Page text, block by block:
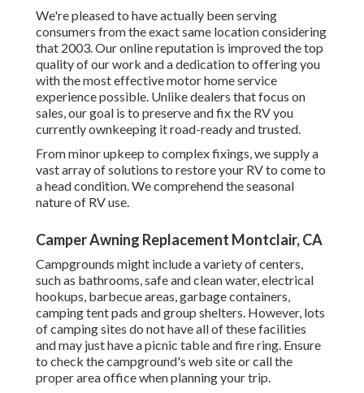
We're pleased to have actually been serving
consumers from the exact same location considering
that 2003. Our online reputation is improved the top
quality of our work and a dedication to offering you
with the most effective motor home service
experience possible. Unlike dealers that focus on
sales, our goal is to preserve and fix the RV you
currently ownkeeping it road-ready and trusted.
From minor upkeep to complex fixings, we supply a
vast array of solutions to restore your RV to come to
a head condition. We comprehend the seasonal
nature of RV use.
Camper Awning Replacement Montclair, CA
Campgrounds might include a variety of centers,
such as bathrooms, safe and clean water, electrical
hookups, barbecue areas, garbage containers,
camping tent pads and group shelters. However, lots
of camping sites do not have all of these facilities
and may just have a picnic table and fire ring. Ensure
to check the campground's web site or call the
proper area office when planning your trip.